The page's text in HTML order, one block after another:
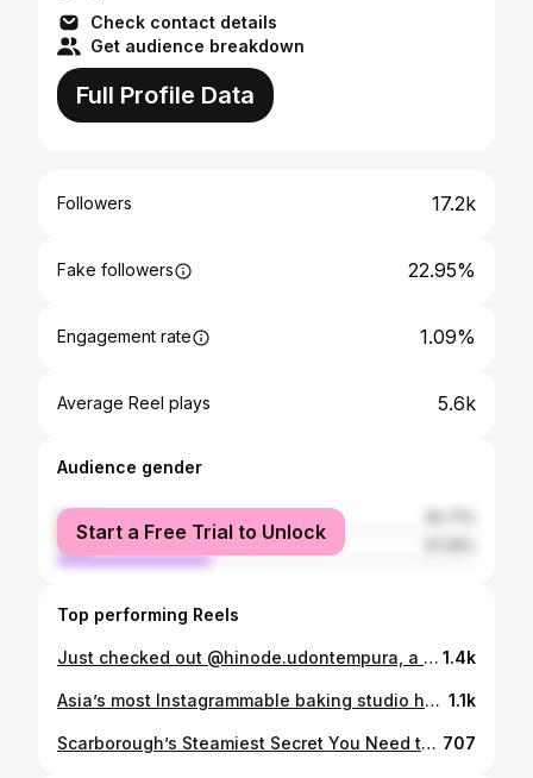
Check contact details
Get audience breakdown
Full Profile Data
Followers 17.2k
Fake followers 22.95%
Engagement rate 1.09%
Average Reel plays 5.6k
Audience gender
female
male
Start a Free Trial to Unlock
Top performing Reels
Just checked out @hinode.udontempura, a new udon-first spot in Richmond Hill that actually does the noodles right. Their udon is made fresh in-house daily using a machine imported from Japan — that bouncy, chewy texture is no accident. Their focus is tight: traditional udon, signature dishes, and tempura (no bloated menu energy). Featured items: 🍜 Nikutama udon with beef + rich sauce — my fave! 🍜 Duck breast udon in hot broth made with niboshi (dried fish) 🍛 Curry tonkatsu on rice 🍤 Shrimp & Vegetable Tempura This is one of those places where the food speaks for itself — and it speaks fluent udon. 📍324 Hwy 7 East, Richmond Hill [torontofood, torontoeats, japanesefood, udon noodles, cravethe6ix, torontoeats, torontolife, noodlelover, freshnoodles, foodreels, foodstagram, torontofoodie, torontofoodies, hiddeneats, hiddengems] 1.4k
Asia’s most Instagrammable baking studio has just opened up! Meet @bakebe_ca the viral DIY co-baking studio from Hong Kong that’s finally landed in 🇨🇦 Canada. We spent the afternoon baking here, and honestly… this might be the most fun, relaxing, and aesthetic activity Toronto’s seen in a while. 🧁 Each station is fully set up with everything you need — tools, mixers, ovens, ingredients, and even aprons. You simply pick your cake design, follow along on the iPad with step-by-step video instructions, and the staff are always nearby to help. @bakebe_ca 📍CF Markville (5000 Hwy 7, Unit #2082, near Entrance 1) ☕️SOFT OPENING PROMO: Until Oct 19, all coffee drinks are just $2.99! ✨ No experience needed 🕒 About 3 hours start to finish 🍹 Drinks available while you bake 💦 No cleanup — zero stress 🎂 Take home your full six-inch cake 💵 Cakes range from $105–$120 Whether it’s a date, a girls’ day, or a family outing, this one’s definitely worth adding to your list. Would you try this? Tag who you’d bake with 👇💕 1.1k
Scarborough’s Steamiest Secret You Need to Try 🐟🦞 At @yunnansteamfishpot, the fish cooks before you in a natural stone pot right at your table — clouds of steam, juicy tender meat in minutes, no oil or frying. And the milky broth at the bottom? So good I went back for a third bowl 😅🍲. Right now they’ve got a Current Combo for $118 (reg $168) with: 🐟 Yunnan Stone Pot Fish — Blue-spotted Grouper 🦞 Salt and Pepper Lobster 🍖 Garlic Pork Ribs 🍜 Seafood Egg Noodles 🌱 Garlic Stir-fried Pea Shoots 🍮 Dessert: Osmanthus and Silver Ear Fungus Soup A feast, a show, and a deal you (trust me) don’t want to miss 🙌. 707